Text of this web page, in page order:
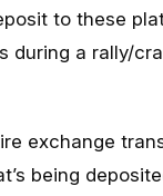
to these
during a rally/
exchange
being